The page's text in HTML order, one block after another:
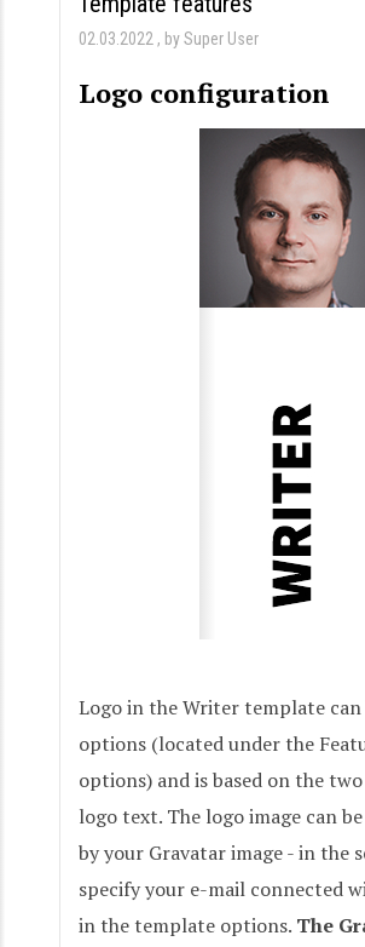
02.03.2022 by Super User
Logo configuration
Logo in the Writer template
options (located under the
options) and is based on the
logo text. The logo image can
by your Gravatar image - in the
specify your e-mail connected
in the template options. The